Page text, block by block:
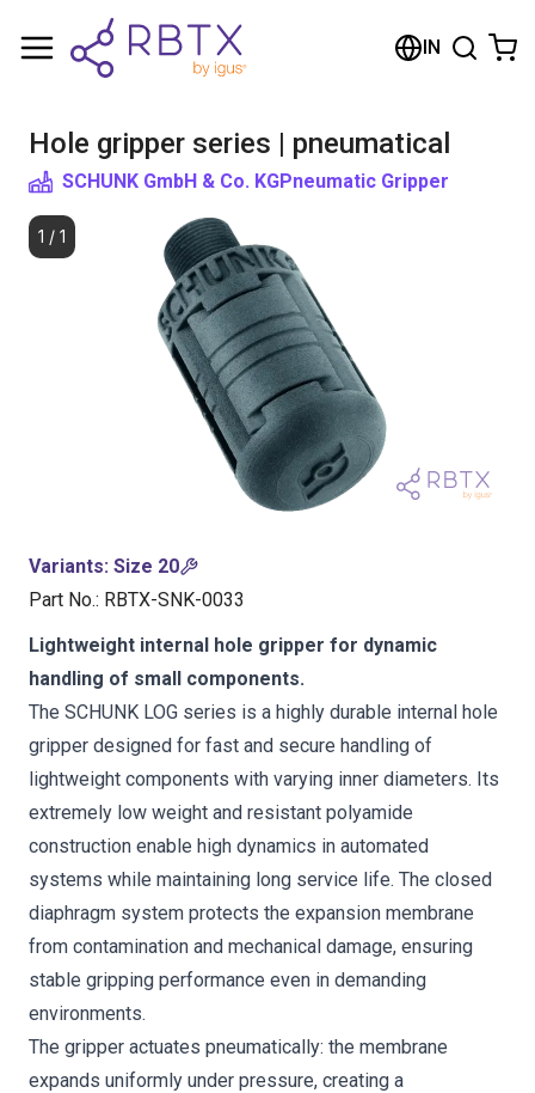
IN
Hole gripper series | pneumatical
SCHUNK GmbH & Co. KGPneumatic Gripper
1 / 1
Variants: Size 20
Part No.: RBTX-SNK-0033
Lightweight internal hole gripper for dynamic
handling of small components.
The SCHUNK LOG series is a highly durable internal hole
gripper designed for fast and secure handling of
lightweight components with varying inner diameters. Its
extremely low weight and resistant polyamide
construction enable high dynamics in automated
systems while maintaining long service life. The closed
diaphragm system protects the expansion membrane
from contamination and mechanical damage, ensuring
stable gripping performance even in demanding
environments.
The gripper actuates pneumatically: the membrane
expands uniformly under pressure, creating a
Shopping Cart
Browse the shop